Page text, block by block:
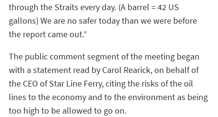
through the Straits every day. (A barrel = 42 US
gallons) We are no safer today than we were before
the report came out.”
The public comment segment of the meeting began
with a statement read by Carol Rearick, on behalf of
the CEO of Star Line Ferry, citing the risks of the oil
lines to the economy and to the environment as being
too high to be allowed to go on.